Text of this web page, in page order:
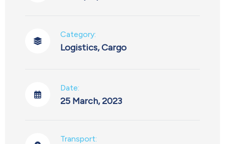
Category:
Logistics,Cargo
Date:
25 March, 2023
Transport: